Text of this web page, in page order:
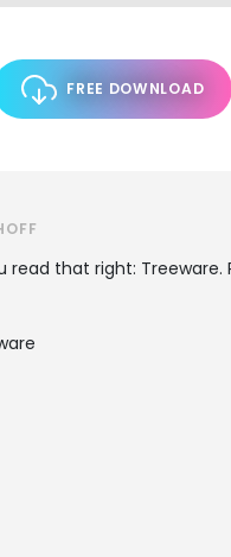
FREE DOWNLOAD
read that right: